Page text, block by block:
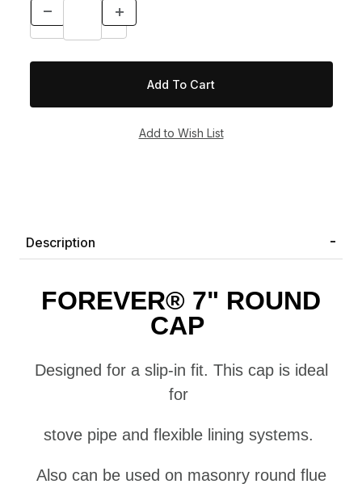
Description
FOREVER® 7" ROUND
CAP
Designed for a slip-in fit. This cap is ideal
for
stove pipe and flexible lining systems.
Also can be used on masonry round flue